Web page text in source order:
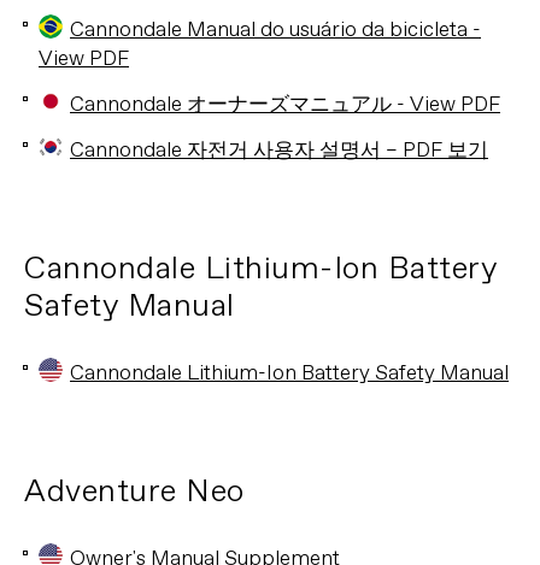
Cannondale Manual do usuário da bicicleta -
View PDF
Cannondale オーナーズマニュアル - View PDF
Cannondale 자전거 사용자 설명서 – PDF 보기
Cannondale Lithium-Ion Battery
Safety Manual
Cannondale Lithium-Ion Battery Safety Manual
Adventure Neo